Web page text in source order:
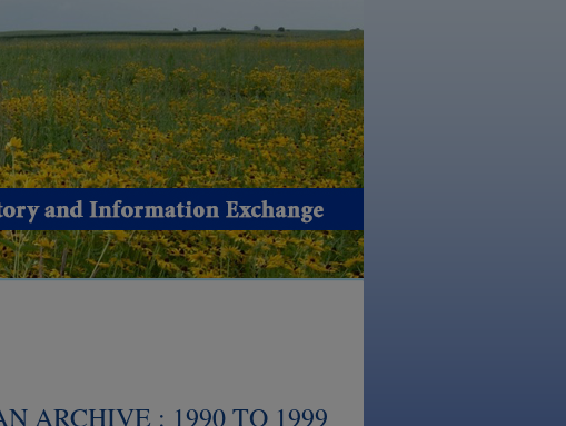
ARCHIVE : 1990 TO 1999